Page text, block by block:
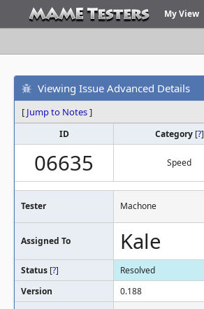
My View
Viewing Issue Advanced Details
[ Jump to Notes]
ID Category [?]
06635 Speed
Tester Machone
Assigned To Kale
Status [?]
Resolved
Version
0.188